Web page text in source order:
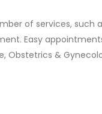
of services, such
Easy
&